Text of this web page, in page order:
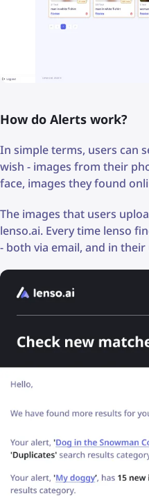
How do Alerts work?
In simple terms, users can
wish - images from their
face, images they found
The images that users
lenso.ai. Every time lenso
- both via email, and in